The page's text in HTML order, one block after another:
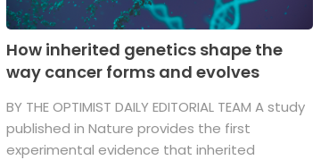
How inherited genetics shape the
way cancer forms and evolves
BY THE OPTIMIST DAILY EDITORIAL TEAM A study
published in Nature provides the first
experimental evidence that inherited